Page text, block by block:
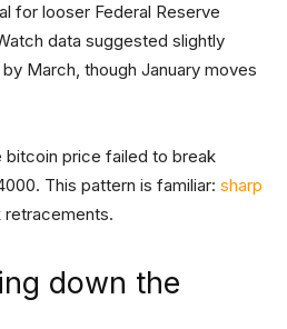
for looser Federal Reserve
data suggested slightly
March, though January moves
bitcoin price failed to break
This pattern is familiar: sharp
down the